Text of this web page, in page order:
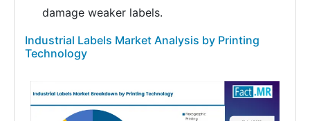
damage weaker labels.
Industrial Labels Market Analysis by Printing
Technology